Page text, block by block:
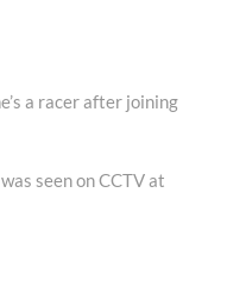
a racer after joining
seen on CCTV at